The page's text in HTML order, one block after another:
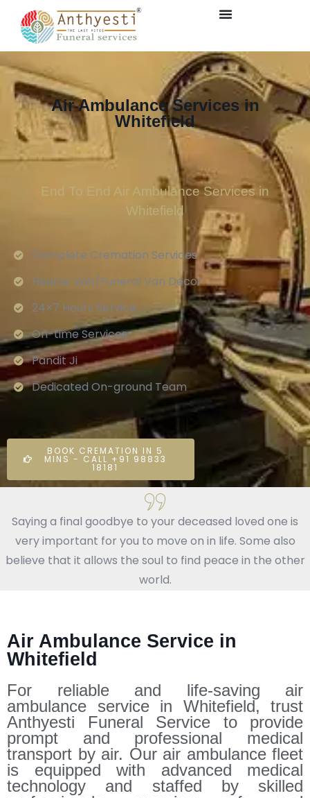
Air Ambulance Services in
Whitefield
End To End Air Ambulance Services in
Whitefield
Complete Cremation Services
Hearse Van/Funeral Van Decor
24×7 Hours Service.
On-time Services
Pandit Ji
Dedicated On-ground Team
BOOK CREMATION IN 5
MINS - CALL +91 98833
18181
Saying a final goodbye to your deceased loved one is
very important for you to move on in life. Some also
believe that it allows the soul to find peace in the other
world.
Air Ambulance Service in
Whitefield
For reliable and life-saving air
ambulance service in Whitefield, trust
Anthyesti Funeral Service to provide
prompt and professional medical
transport by air. Our air ambulance fleet
is equipped with advanced medical
technology and staffed by skilled